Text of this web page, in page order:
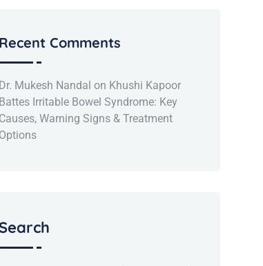
Recent Comments
Dr. Mukesh Nandal on Khushi Kapoor
Battes Irritable Bowel Syndrome: Key
Causes, Warning Signs & Treatment
Options
Search